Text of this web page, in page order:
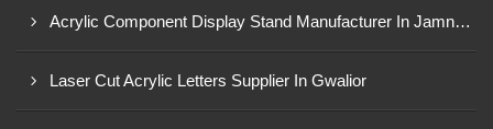
Acrylic Component Display Stand Manufacturer In Jamnagar
Laser Cut Acrylic Letters Supplier In Gwalior